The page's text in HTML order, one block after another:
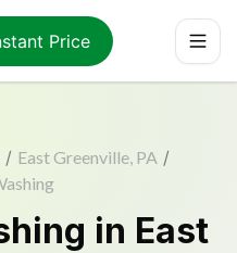
Price
/ East Greenville, PA /
in East